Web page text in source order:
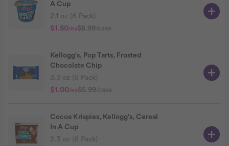
A Cup
2.1 oz (6 Pack)
$1.50/ea$8.99/case
Kellogg's, Pop Tarts, Frosted
Chocolate Chip
3.3 oz (6 Pack)
$1.00/ea$5.99/case
Cocoa Krispies, Kellogg's, Cereal
In A Cup
2.3 oz (6 Pack)